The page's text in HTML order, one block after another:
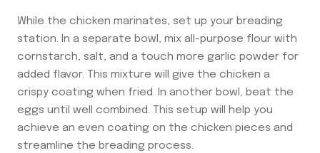
While the chicken marinates, set up your breading
station. In a separate bowl, mix all-purpose flour with
cornstarch, salt, and a touch more garlic powder for
added flavor. This mixture will give the chicken a
crispy coating when fried. In another bowl, beat the
eggs until well combined. This setup will help you
achieve an even coating on the chicken pieces and
streamline the breading process.